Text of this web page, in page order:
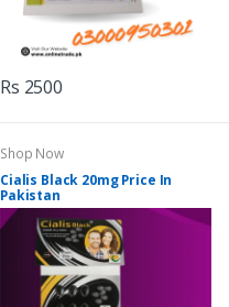
Rs 2500
Shop Now
Cialis Black 20mg Price In
Pakistan